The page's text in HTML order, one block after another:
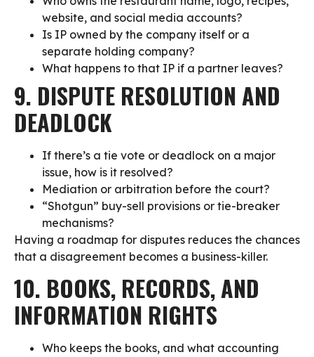
website, and social media accounts?
Is IP owned by the company itself or a
separate holding company?
What happens to that IP if a partner leaves?
9. DISPUTE RESOLUTION AND
DEADLOCK
If there’s a tie vote or deadlock on a major
issue, how is it resolved?
Mediation or arbitration before the court?
“Shotgun” buy-sell provisions or tie-breaker
mechanisms?
Having a roadmap for disputes reduces the chances
that a disagreement becomes a business-killer.
10. BOOKS, RECORDS, AND
INFORMATION RIGHTS
Who keeps the books, and what accounting